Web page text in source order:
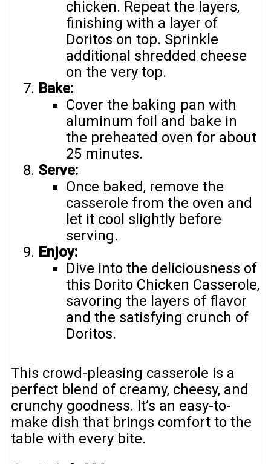
chicken. Repeat the layers,
finishing with a layer of
Doritos on top. Sprinkle
additional shredded cheese
on the very top.
Bake:
Cover the baking pan with
aluminum foil and bake in
the preheated oven for about
25 minutes.
Serve:
Once baked, remove the
casserole from the oven and
let it cool slightly before
serving.
Enjoy:
Dive into the deliciousness of
this Dorito Chicken Casserole,
savoring the layers of flavor
and the satisfying crunch of
Doritos.
This crowd-pleasing casserole is a
perfect blend of creamy, cheesy, and
crunchy goodness. It’s an easy-to-
make dish that brings comfort to the
table with every bite.